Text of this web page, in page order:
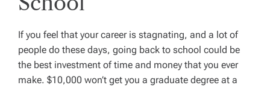
If you feel that your career is stagnating, and a lot of
people do these days, going back to school could be
the best investment of time and money that you ever
make. $10,000 won’t get you a graduate degree at a